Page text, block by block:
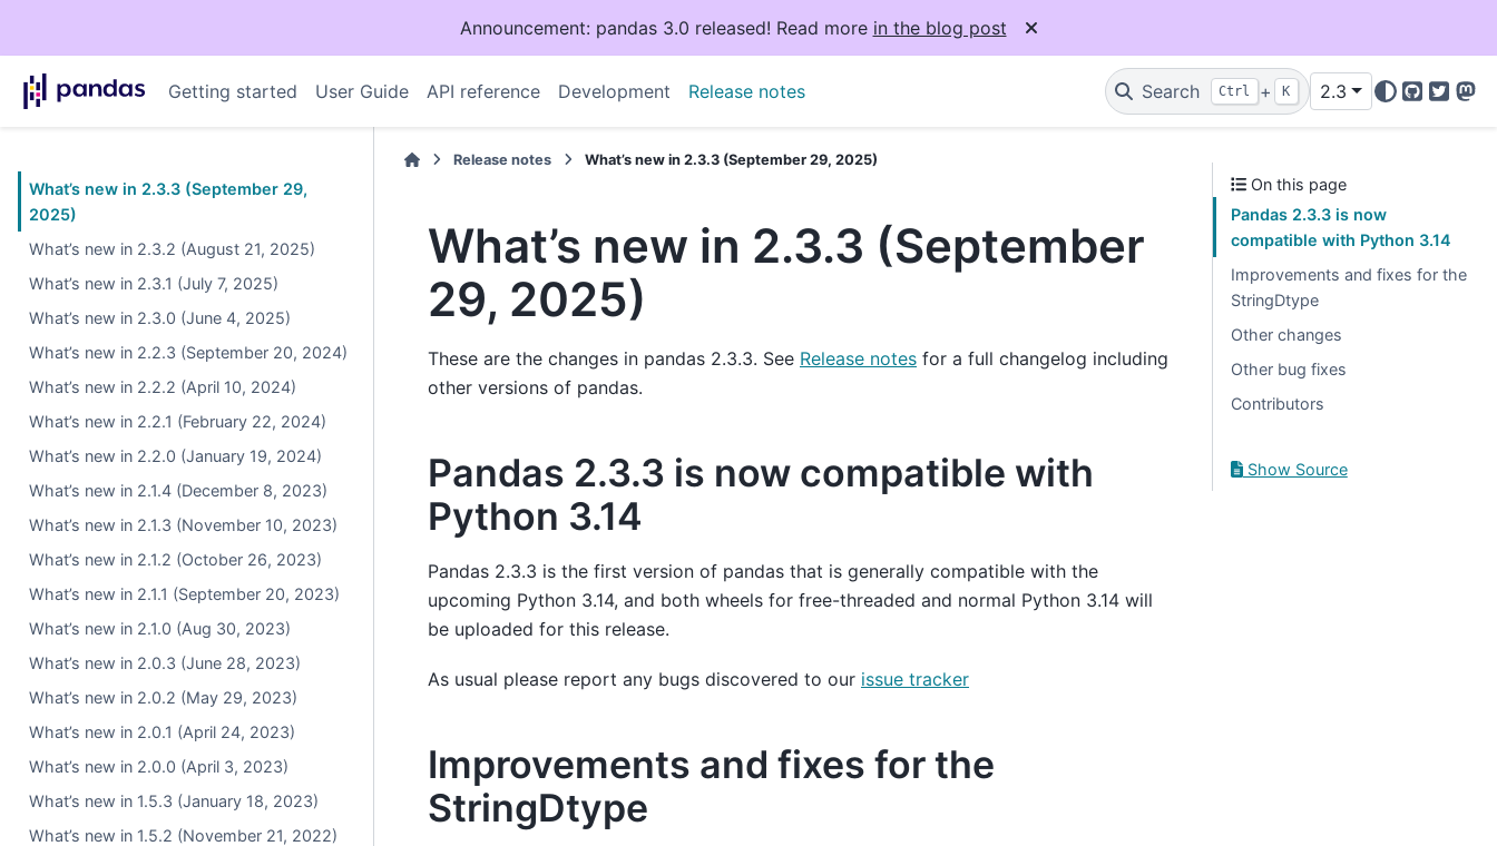
Announcement: pandas 3.0 released! Read more in the blog post
Getting started User Guide API reference Development Release notes Search Ctrl + K 2.3
GitHub
Twitter
What’s new in 2.3.3 (September 29,
2025)
What’s new in 2.3.2 (August 21, 2025)
What’s new in 2.3.1 (July 7, 2025)
What’s new in 2.3.0 (June 4, 2025)
What’s new in 2.2.3 (September 20, 2024)
What’s new in 2.2.2 (April 10, 2024)
What’s new in 2.2.1 (February 22, 2024)
What’s new in 2.2.0 (January 19, 2024)
What’s new in 2.1.4 (December 8, 2023)
What’s new in 2.1.3 (November 10, 2023)
What’s new in 2.1.2 (October 26, 2023)
What’s new in 2.1.1 (September 20, 2023)
What’s new in 2.1.0 (Aug 30, 2023)
What’s new in 2.0.3 (June 28, 2023)
What’s new in 2.0.2 (May 29, 2023)
What’s new in 2.0.1 (April 24, 2023)
What’s new in 2.0.0 (April 3, 2023)
What’s new in 1.5.3 (January 18, 2023)
What’s new in 1.5.2 (November 21, 2022)
Release notes What’s new in 2.3.3 (September 29, 2025)
What’s new in 2.3.3 (September
29, 2025)
These are the changes in pandas 2.3.3. See Release notes for a full changelog including
other versions of pandas.
Pandas 2.3.3 is now compatible with
Python 3.14
Pandas 2.3.3 is the first version of pandas that is generally compatible with the
upcoming Python 3.14, and both wheels for free-threaded and normal Python 3.14 will
be uploaded for this release.
As usual please report any bugs discovered to our issue tracker
Improvements and fixes for the
StringDtype
On this page
Pandas 2.3.3 is now
compatible with Python 3.14
Improvements and fixes for the
StringDtype
Other changes
Other bug fixes
Contributors
Show Source